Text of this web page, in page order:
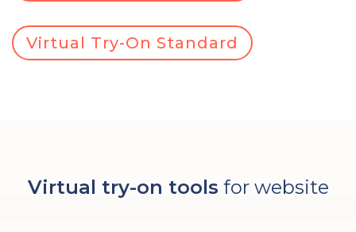
Virtual Try-On Standard
Virtual try-on tools for website